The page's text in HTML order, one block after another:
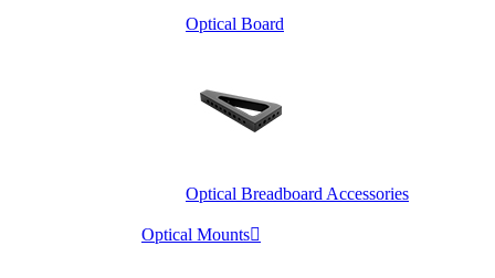
Optical Board
Optical Breadboard Accessories
Optical Mounts